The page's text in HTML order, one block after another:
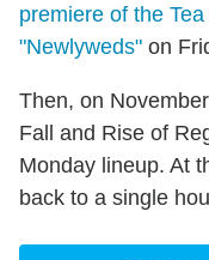
premiere of the
"Newlyweds" on
Then, on
Fall and Rise of
Monday lineup. At
back to a single